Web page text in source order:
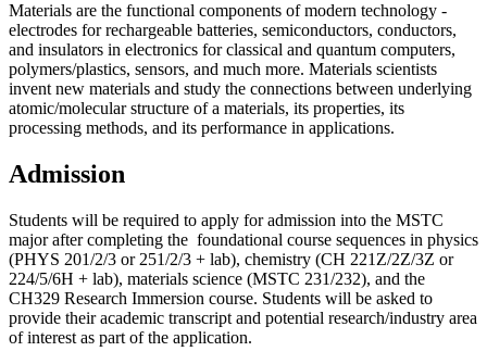
Materials are the functional components of modern technology -
electrodes for rechargeable batteries, semiconductors, conductors,
and insulators in electronics for classical and quantum computers,
polymers/plastics, sensors, and much more. Materials scientists
invent new materials and study the connections between underlying
atomic/molecular structure of a materials, its properties, its
processing methods, and its performance in applications.
Admission
Students will be required to apply for admission into the MSTC
major after completing the foundational course sequences in physics
(PHYS 201/2/3 or 251/2/3 + lab), chemistry (CH 221Z/2Z/3Z or
224/5/6H + lab), materials science (MSTC 231/232), and the
CH329 Research Immersion course. Students will be asked to
provide their academic transcript and potential research/industry area
of interest as part of the application.